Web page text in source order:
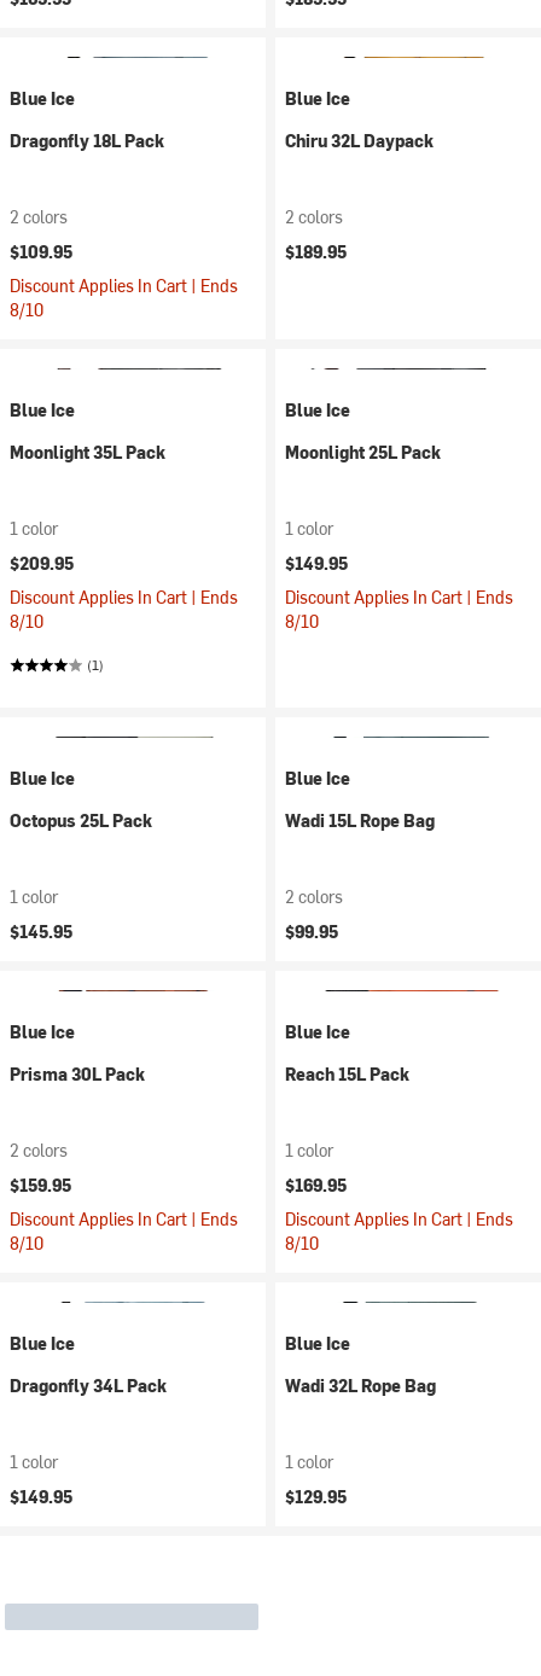
Blue Ice
Dragonfly 18L Pack
2 colors
$109.95
Discount Applies In Cart | Ends
8/10
Blue Ice
Chiru 32L Daypack
2 colors
$189.95
Blue Ice
Moonlight 35L Pack
1 color
$209.95
Discount Applies In Cart | Ends
8/10
(1)
Blue Ice
Moonlight 25L Pack
1 color
$149.95
Discount Applies In Cart | Ends
8/10
Blue Ice
Octopus 25L Pack
1 color
$145.95
Blue Ice
Wadi 15L Rope Bag
2 colors
$99.95
Blue Ice
Prisma 30L Pack
2 colors
$159.95
Discount Applies In Cart | Ends
8/10
Blue Ice
Reach 15L Pack
1 color
$169.95
Discount Applies In Cart | Ends
8/10
Blue Ice
Dragonfly 34L Pack
1 color
$149.95
Blue Ice
Wadi 32L Rope Bag
1 color
$129.95